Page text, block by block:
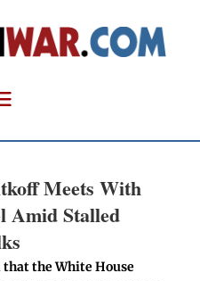
Meets With
Amid Stalled
the White House